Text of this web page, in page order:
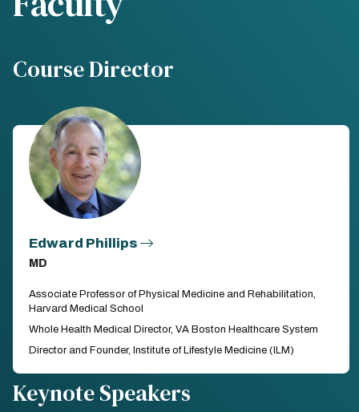
Course Director
Edward Phillips
MD
Associate Professor of Physical Medicine and Rehabilitation,
Harvard Medical School
Whole Health Medical Director, VA Boston Healthcare System
Director and Founder, Institute of Lifestyle Medicine (ILM)
Keynote Speakers